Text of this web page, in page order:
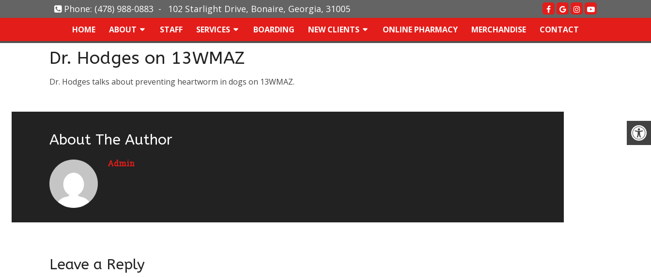
Phone: (478) 988-0883 - 102 Starlight Drive, Bonaire, Georgia, 31005
HOME ABOUT STAFF SERVICES BOARDING NEW CLIENTS ONLINE PHARMACY MERCHANDISE CONTACT
Dr. Hodges on 13WMAZ
Dr. Hodges talks about preventing heartworm in dogs on 13WMAZ.
About The Author
Admin
Leave a Reply